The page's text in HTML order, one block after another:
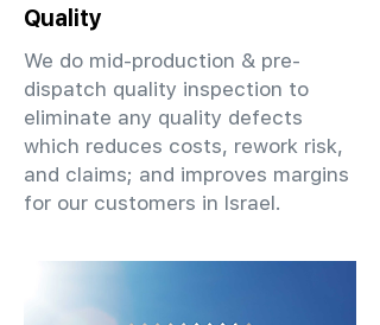
Quality
We do mid-production & pre-
dispatch quality inspection to
eliminate any quality defects
which reduces costs, rework risk,
and claims; and improves margins
for our customers in Israel.